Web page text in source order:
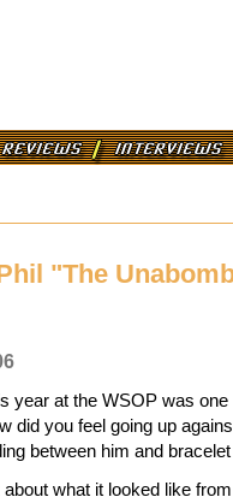
"The
year at the WSOP was
did you feel going up
between him and
what it looked like